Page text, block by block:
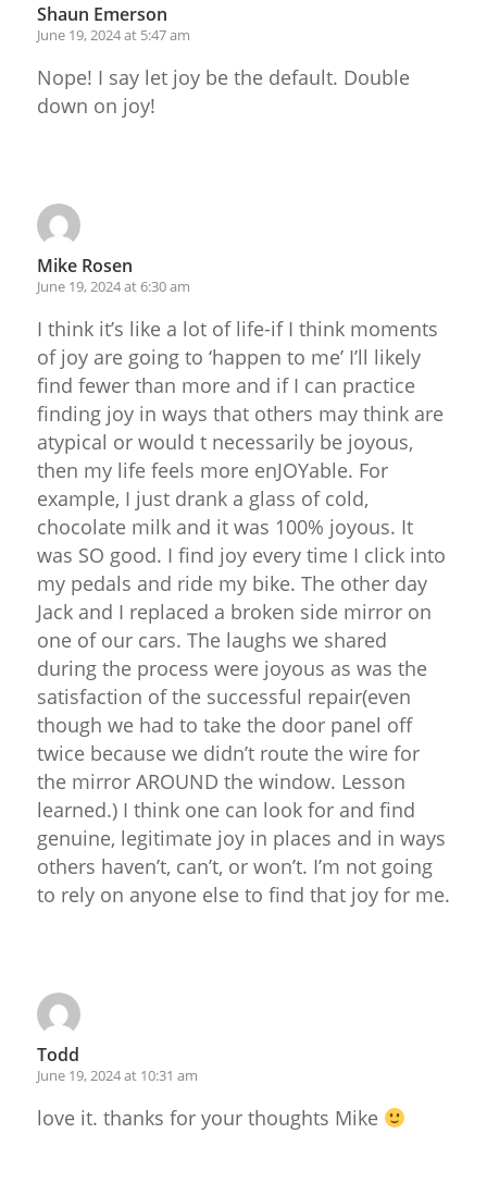
Shaun Emerson
June 19, 2024 at 5:47 am
Nope! I say let joy be the default. Double
down on joy!
Mike Rosen
June 19, 2024 at 6:30 am
I think it’s like a lot of life-if I think moments
of joy are going to ‘happen to me’ I’ll likely
find fewer than more and if I can practice
finding joy in ways that others may think are
atypical or would t necessarily be joyous,
then my life feels more enJOYable. For
example, I just drank a glass of cold,
chocolate milk and it was 100% joyous. It
was SO good. I find joy every time I click into
my pedals and ride my bike. The other day
Jack and I replaced a broken side mirror on
one of our cars. The laughs we shared
during the process were joyous as was the
satisfaction of the successful repair(even
though we had to take the door panel off
twice because we didn’t route the wire for
the mirror AROUND the window. Lesson
learned.) I think one can look for and find
genuine, legitimate joy in places and in ways
others haven’t, can’t, or won’t. I’m not going
to rely on anyone else to find that joy for me.
Todd
June 19, 2024 at 10:31 am
love it. thanks for your thoughts Mike